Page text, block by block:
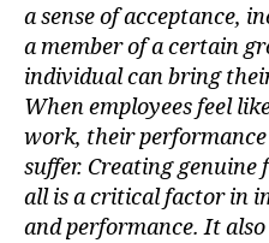
a sense of acceptance,
a member of a certain
individual can bring
When employees feel
work, their
suffer. Creating genuine
all is a critical factor in
and performance. It